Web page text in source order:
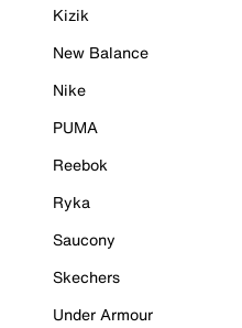
Kizik
New Balance
Nike
PUMA
Reebok
Ryka
Saucony
Skechers
Under Armour